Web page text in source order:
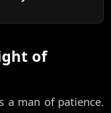
of
a man of patience.